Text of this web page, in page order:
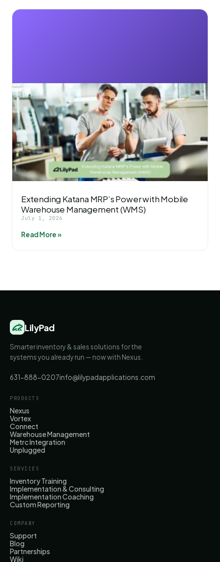
Extending Katana MRP’s Power with Mobile
Warehouse Management (WMS)
July 1, 2026
Read More »
LilyPad
Smarter inventory & sales solutions for the
systems you already run — now with Nexus.
631-888-0207info@lilypadapplications.com
PRODUCTS
Nexus
Vortex
Connect
Warehouse Management
Metrc Integration
Unplugged
SERVICES
Inventory Training
Implementation & Consulting
Implementation Coaching
Custom Reporting
COMPANY
Support
Blog
Partnerships
Wiki